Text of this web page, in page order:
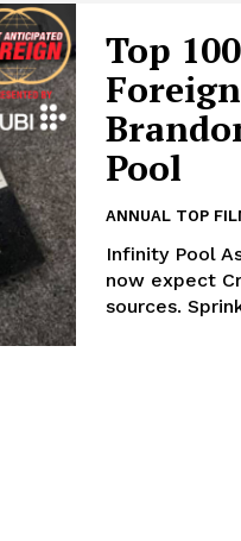
Top
Pool
ANNUAL TOP
Infinity Pool
now expect
sources.